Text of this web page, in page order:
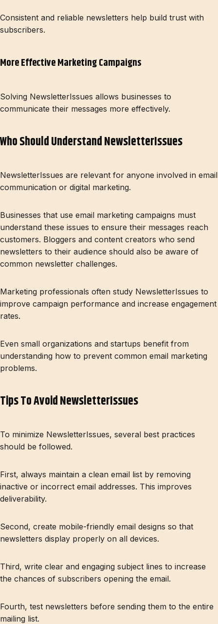
Consistent and reliable newsletters help build trust with
subscribers.
More Effective Marketing Campaigns
Solving NewsletterIssues allows businesses to
communicate their messages more effectively.
Who Should Understand NewsletterIssues
NewsletterIssues are relevant for anyone involved in email
communication or digital marketing.
Businesses that use email marketing campaigns must
understand these issues to ensure their messages reach
customers. Bloggers and content creators who send
newsletters to their audience should also be aware of
common newsletter challenges.
Marketing professionals often study NewsletterIssues to
improve campaign performance and increase engagement
rates.
Even small organizations and startups benefit from
understanding how to prevent common email marketing
problems.
Tips To Avoid NewsletterIssues
To minimize NewsletterIssues, several best practices
should be followed.
First, always maintain a clean email list by removing
inactive or incorrect email addresses. This improves
deliverability.
Second, create mobile-friendly email designs so that
newsletters display properly on all devices.
Third, write clear and engaging subject lines to increase
the chances of subscribers opening the email.
Fourth, test newsletters before sending them to the entire
mailing list.